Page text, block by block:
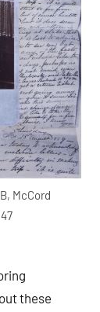
McCord
these